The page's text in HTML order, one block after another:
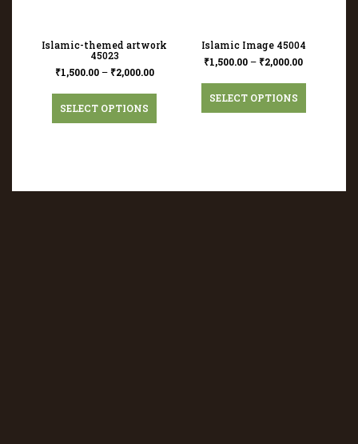
Islamic-themed artwork
45023
₹1,500.00– ₹2,000.00
SELECT OPTIONS
Islamic Image 45004
₹1,500.00 – ₹2,000.00
SELECT OPTIONS